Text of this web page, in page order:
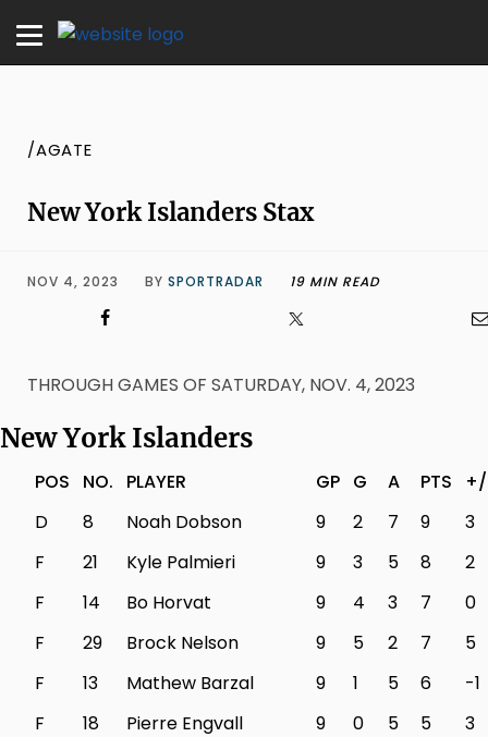
/AGATE
New York Islanders Stax
NOV 4, 2023 BY SPORTRADAR 19 MIN READ
THROUGH GAMES OF SATURDAY, NOV. 4, 2023
New York Islanders
POS NO. PLAYER GP G A PTS
D
8 Noah Dobson 9 2 7 9
3
F
21 Kyle Palmieri 9 3 5 8
2
F
14 Bo Horvat 9 4 3 7
0
F
29 Brock Nelson 9 5 2 7
5
F
13 Mathew Barzal 9 1 5 6
-1
F
18 Pierre Engvall 9 0 5 5
3